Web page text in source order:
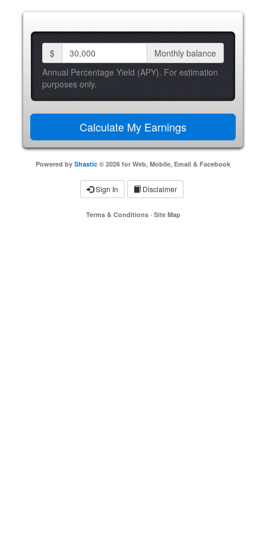
$
Monthly balance
Annual Percentage Yield (APY). For estimation
purposes only.
Powered by Shastic © 2026 for Web, Mobile, Email & Facebook
Sign In Disclaimer
Terms & Conditions· Site Map